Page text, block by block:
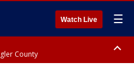
Watch Live ☰
County